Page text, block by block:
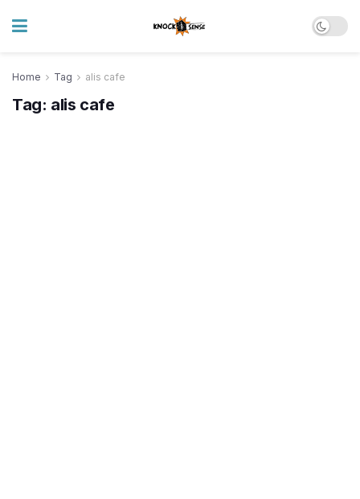
Home Tag alis cafe
Tag: alis cafe